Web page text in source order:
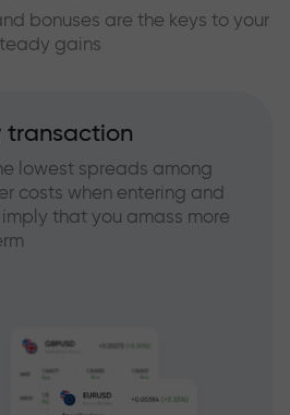
bonuses are the keys to your
gains
transaction
lowest spreads among
costs when entering and
that you amass more